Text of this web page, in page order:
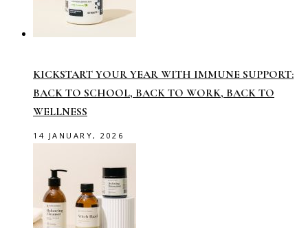
KICKSTART YOUR YEAR WITH IMMUNE SUPPORT:
BACK TO SCHOOL, BACK TO WORK, BACK TO
WELLNESS
14 JANUARY, 2026